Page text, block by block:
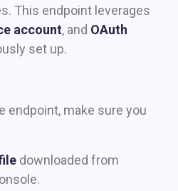
This endpoint leverages
account, and OAuth
set up.
endpoint, make sure you
downloaded from